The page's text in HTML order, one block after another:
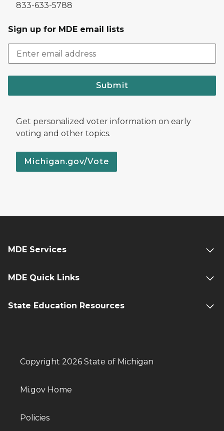
833-633-5788
Sign up for MDE email lists
Submit
Get personalized voter information on early
voting and other topics.
Michigan.gov/Vote
MDE Services
MDE Quick Links
State Education Resources
Copyright 2026 State of Michigan
Mi.gov Home
Policies